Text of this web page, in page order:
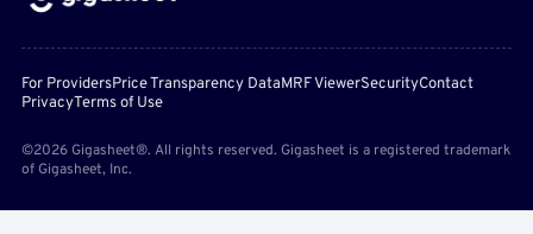
For ProvidersPrice Transparency DataMRF ViewerSecurityContact
PrivacyTerms of Use
©2026 Gigasheet®. All rights reserved. Gigasheet is a registered trademark
of Gigasheet, Inc.